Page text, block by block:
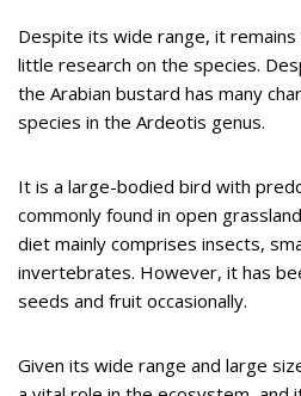
Despite its wide range, it
little research on the species.
the Arabian bustard has many
species in the Ardeotis genus.
It is a large-bodied bird with
commonly found in open
diet mainly comprises insects,
invertebrates. However, it has
seeds and fruit occasionally.
Given its wide range and large